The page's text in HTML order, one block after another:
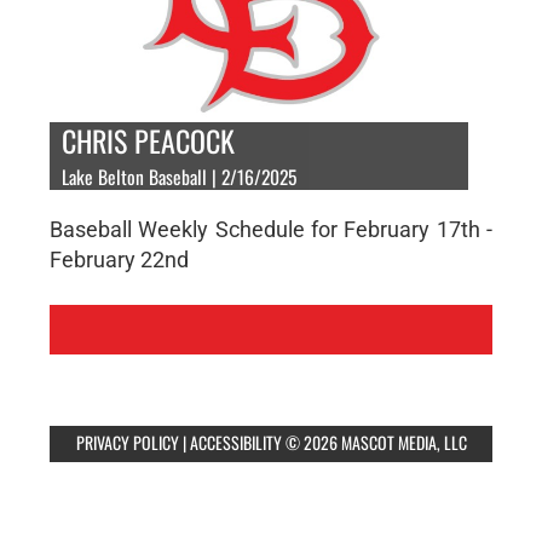
CHRIS PEACOCK
Lake Belton Baseball | 2/16/2025
Baseball Weekly Schedule for February 17th -
February 22nd
PRIVACY POLICY|ACCESSIBILITY© 2026 MASCOT MEDIA, LLC